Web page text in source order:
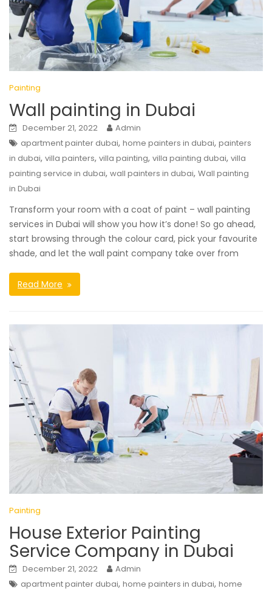
Painting
Wall painting in Dubai
December 21, 2022
Admin
apartment painter dubai, home painters in dubai, painters
in dubai, villa painters, villa painting, villa painting dubai, villa
painting service in dubai, wall painters in dubai, Wall painting
in Dubai
Transform your room with a coat of paint – wall painting
services in Dubai will show you how it’s done! So go ahead,
start browsing through the colour card, pick your favourite
shade, and let the wall paint company take over from
Read More
Painting
House Exterior Painting
Service Company in Dubai
December 21, 2022
Admin
apartment painter dubai, home painters in dubai, home